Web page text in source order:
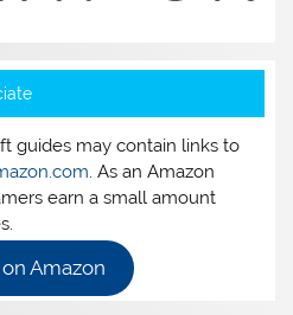
guides may contain links to
. As an Amazon
earn a small amount
Amazon